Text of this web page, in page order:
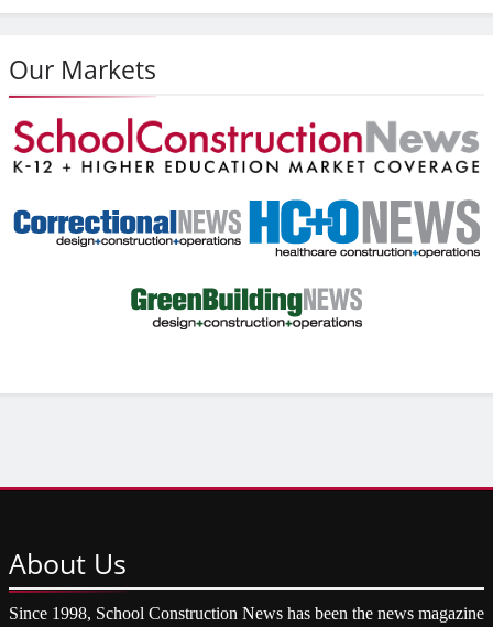
Our Markets
About Us
Since 1998, School Construction News has been the news magazine